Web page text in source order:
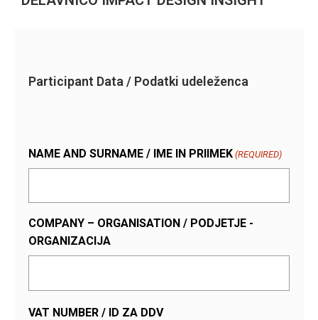
Participant Data / Podatki udeleženca
NAME AND SURNAME / IME IN PRIIMEK (REQUIRED)
COMPANY – ORGANISATION / PODJETJE -
ORGANIZACIJA
VAT NUMBER / ID ZA DDV